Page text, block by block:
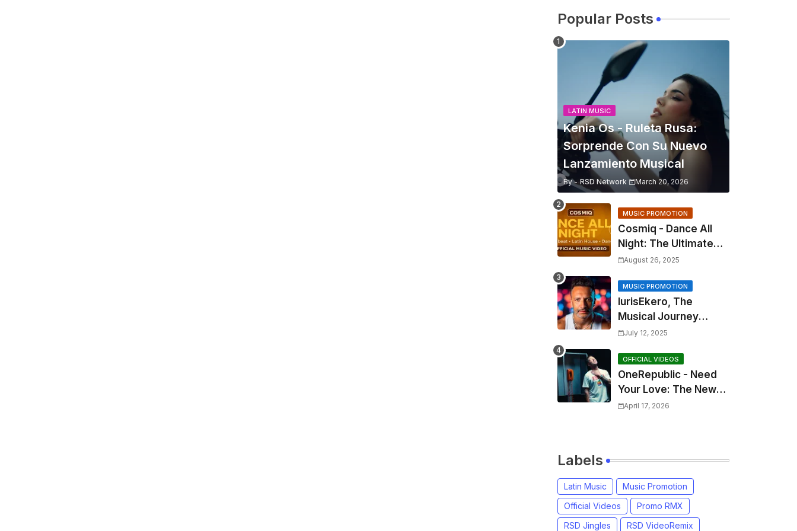
Popular Posts
LATIN MUSIC
Kenia Os - Ruleta Rusa:
Sorprende Con Su Nuevo
Lanzamiento Musical
By - RSD Network March 20, 2026
MUSIC PROMOTION
Cosmiq - Dance All
Night: The Ultimate
2025 EDM Anthem
August 26, 2025
MUSIC PROMOTION
IurisEkero, The
Musical Journey
Behind: Come To Me,
Sun, The Wine and
You
July 12, 2025
OFFICIAL VIDEOS
OneRepublic - Need
Your Love: The New
Single That
April 17, 2026
Labels
Latin Music
Music Promotion
Official Videos
Promo RMX
RSD Jingles
RSD VideoRemix